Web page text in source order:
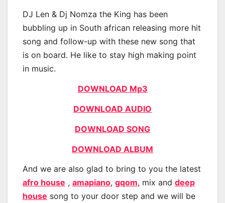
DJ Len & Dj Nomza the King has been
bubbling up in South african releasing more hit
song and follow-up with these new song that
is on board. He like to stay high making point
in music.
DOWNLOAD Mp3
DOWNLOAD AUDIO
DOWNLOAD SONG
DOWNLOAD ALBUM
And we are also glad to bring to you the latest
afro house , amapiano, gqom, mix and deep
house song to your door step and we will be